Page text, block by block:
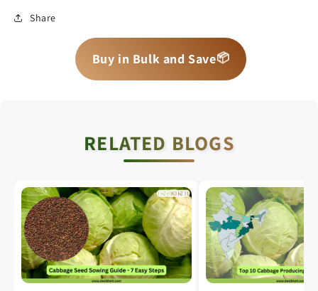
Share
Buy in Bulk and Save📦
📦
📦
RELATED BLOGS